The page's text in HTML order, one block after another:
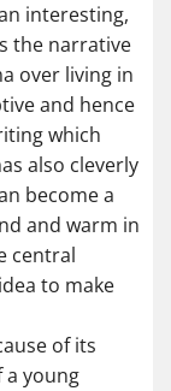
interesting,
the narrative
over living in
and hence
which
also cleverly
become a
and warm in
central
to make
of its
young